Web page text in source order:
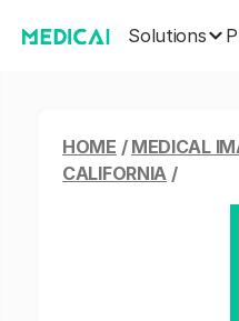
Solutions
HOME / MEDICAL
CALIFORNIA /